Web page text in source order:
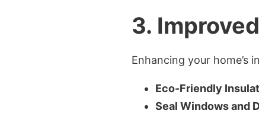
3.
Enhancing your home’s
Eco-Friendly
Seal Windows and